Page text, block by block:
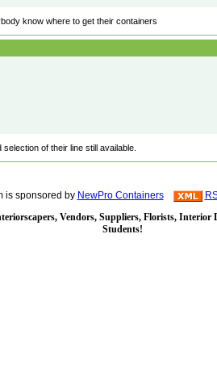
know where to get their containers
of their line still available.
is sponsored by NewPro Containers
Vendors, Suppliers, Florists, Interior
Students!